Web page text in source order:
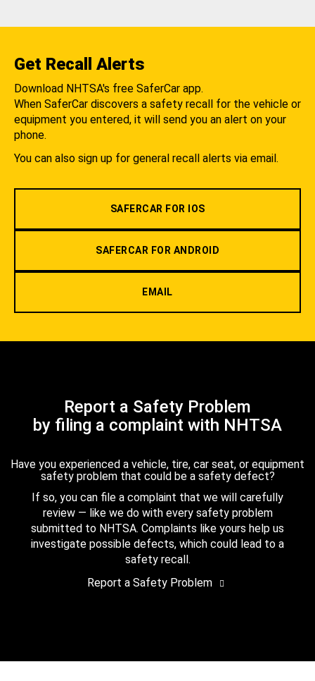
Get Recall Alerts
Download NHTSA's free SaferCar app.
When SaferCar discovers a safety recall for the vehicle or
equipment you entered, it will send you an alert on your
phone.
You can also sign up for general recall alerts via email.
SAFERCAR FOR IOS
SAFERCAR FOR ANDROID
EMAIL
Report a Safety Problem
by filing a complaint with NHTSA
Have you experienced a vehicle, tire, car seat, or equipment
safety problem that could be a safety defect?
If so, you can file a complaint that we will carefully
review — like we do with every safety problem
submitted to NHTSA. Complaints like yours help us
investigate possible defects, which could lead to a
safety recall.
Report a Safety Problem